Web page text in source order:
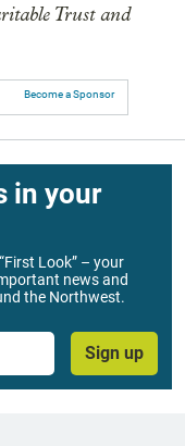
Trust and
Become a Sponsor
in your
Look” – your
news and
the Northwest.
Sign up